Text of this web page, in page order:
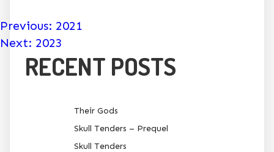
POST
NAVIGATION
Previous: 2021
Next: 2023
RECENT POSTS
Their Gods
Skull Tenders – Prequel
Skull Tenders